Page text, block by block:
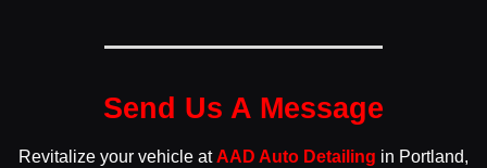
Send Us A Message
Revitalize your vehicle at AAD Auto Detailing in Portland,